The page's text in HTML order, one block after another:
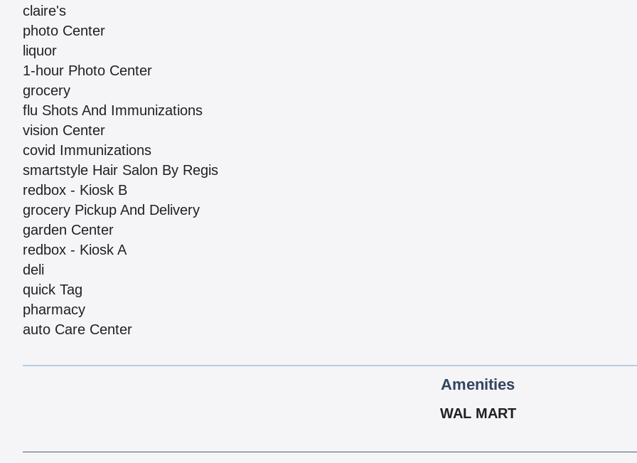
claire's
photo Center
liquor
1-hour Photo Center
grocery
flu Shots And Immunizations
vision Center
covid Immunizations
smartstyle Hair Salon By Regis
redbox - Kiosk B
grocery Pickup And Delivery
garden Center
redbox - Kiosk A
deli
quick Tag
pharmacy
auto Care Center
Amenities
WAL MART